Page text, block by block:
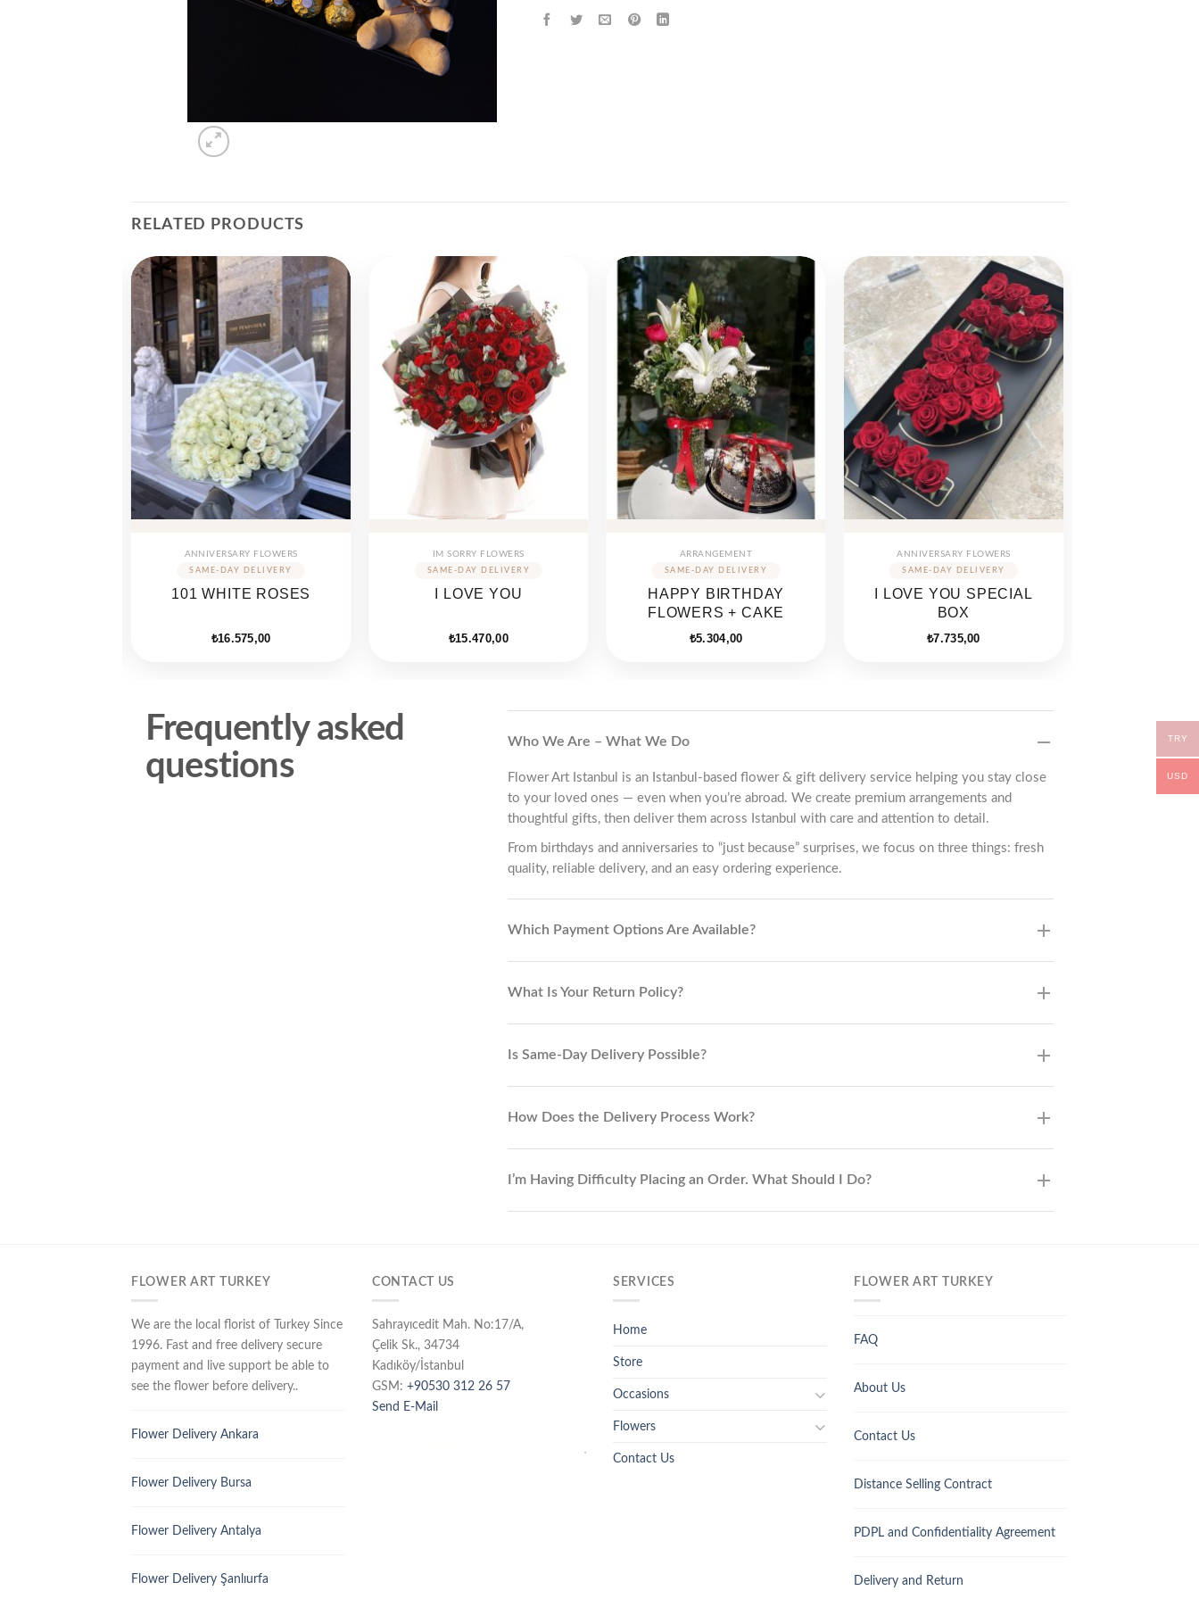
RELATED PRODUCTS
ANNIVERSARY FLOWERS
101 WHITE ROSES
₺16.575,00
IM SORRY FLOWERS
I LOVE YOU
₺15.470,00
ARRANGEMENT
HAPPY BIRTHDAY
FLOWERS + CAKE
₺5.304,00
ANNIVERSARY FLOWERS
I LOVE YOU SPECIAL
BOX
₺7.735,00
Frequently asked
questions
Who We Are – What We Do
Flower Art Istanbul is an Istanbul-based flower & gift delivery service helping you stay close
to your loved ones — even when you’re abroad. We create premium arrangements and
thoughtful gifts, then deliver them across Istanbul with care and attention to detail.
From birthdays and anniversaries to “just because” surprises, we focus on three things: fresh
quality, reliable delivery, and an easy ordering experience.
Which Payment Options Are Available?
What Is Your Return Policy?
Is Same-Day Delivery Possible?
How Does the Delivery Process Work?
I’m Having Difficulty Placing an Order. What Should I Do?
FLOWER ART TURKEY
We are the local florist of Turkey Since
1996. Fast and free delivery secure
payment and live support be able to
see the flower before delivery..
Flower Delivery Ankara
Flower Delivery Bursa
Flower Delivery Antalya
Flower Delivery Şanlıurfa
CONTACT US
Sahrayıcedit Mah. No:17/A,
Çelik Sk., 34734
Kadıköy/İstanbul
GSM: +90530 312 26 57
Send E-Mail
SERVICES
Home
Store
Occasions
Flowers
Contact Us
FLOWER ART TURKEY
FAQ
About Us
Contact Us
Distance Selling Contract
PDPL and Confidentiality Agreement
Delivery and Return
TRY
USD